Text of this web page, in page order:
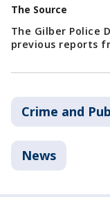
The Source
The Gilber Police
previous reports
Crime and
News